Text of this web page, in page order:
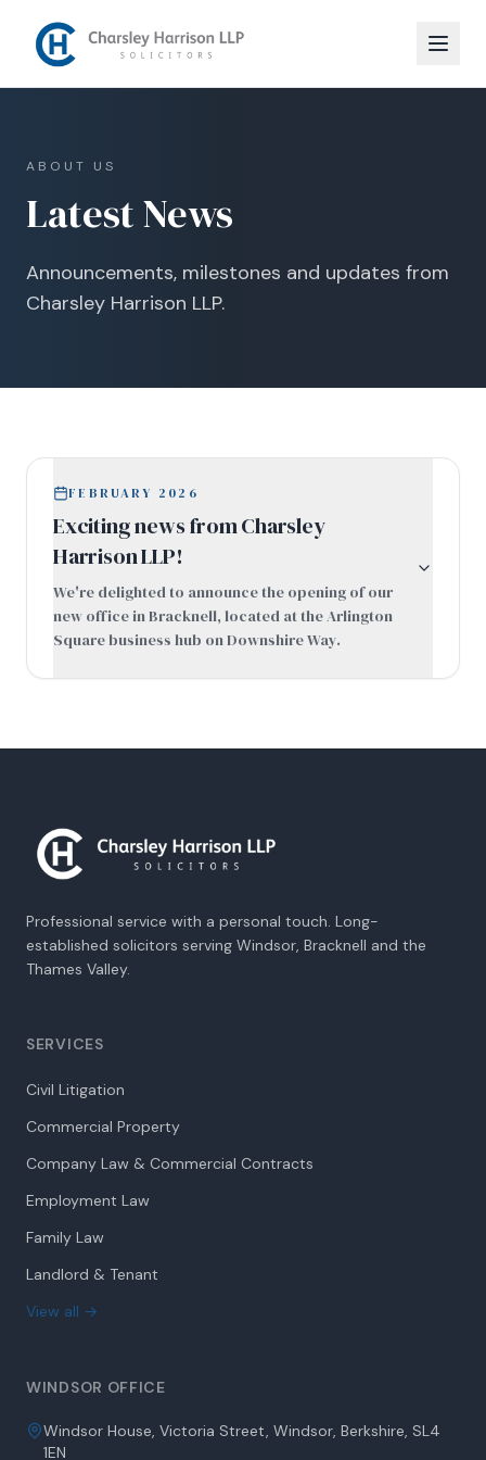
ABOUT US
Latest News
Announcements, milestones and updates from
Charsley Harrison LLP.
FEBRUARY 2026
Exciting news from Charsley
Harrison LLP!
We're delighted to announce the opening of our
new office in Bracknell, located at the Arlington
Square business hub on Downshire Way.
Professional service with a personal touch. Long-
established solicitors serving Windsor, Bracknell and the
Thames Valley.
SERVICES
Civil Litigation
Commercial Property
Company Law & Commercial Contracts
Employment Law
Family Law
Landlord & Tenant
View all →
WINDSOR OFFICE
Windsor House, Victoria Street, Windsor, Berkshire, SL4
1EN